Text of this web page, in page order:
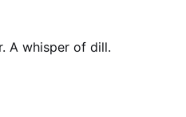
A whisper of dill.